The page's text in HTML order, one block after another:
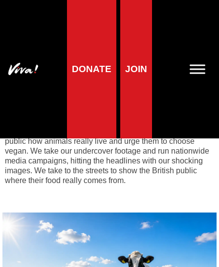
DONATE JOIN
public how animals really live and urge them to choose
vegan. We take our undercover footage and run nationwide
media campaigns, hitting the headlines with our shocking
images. We take to the streets to show the British public
where their food really comes from.